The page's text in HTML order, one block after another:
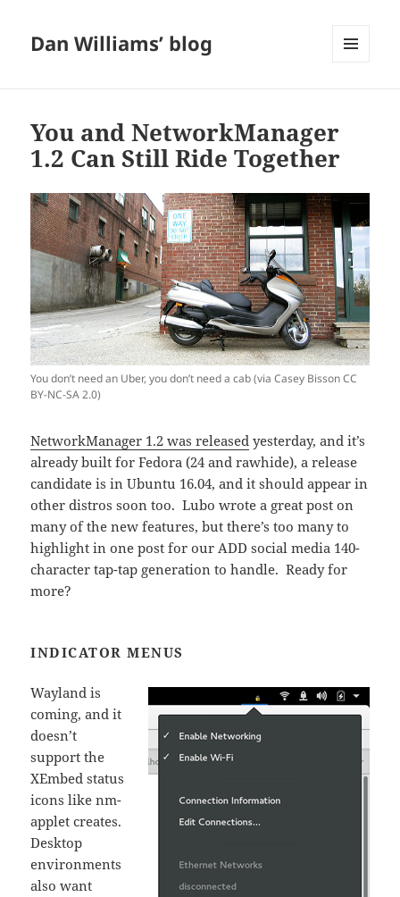
Dan Williams’ blog
You and NetworkManager
1.2 Can Still Ride Together
You don’t need an Uber, you don’t need a cab (via Casey Bisson CC
BY-NC-SA 2.0)
NetworkManager 1.2 was released yesterday, and it’s
already built for Fedora (24 and rawhide), a release
candidate is in Ubuntu 16.04, and it should appear in
other distros soon too. Lubo wrote a great post on
many of the new features, but there’s too many to
highlight in one post for our ADD social media 140-
character tap-tap generation to handle. Ready for
more?
INDICATOR MENUS
Wayland is
coming, and it
doesn’t
support the
XEmbed status
icons like nm-
applet creates.
Desktop
environments
also want